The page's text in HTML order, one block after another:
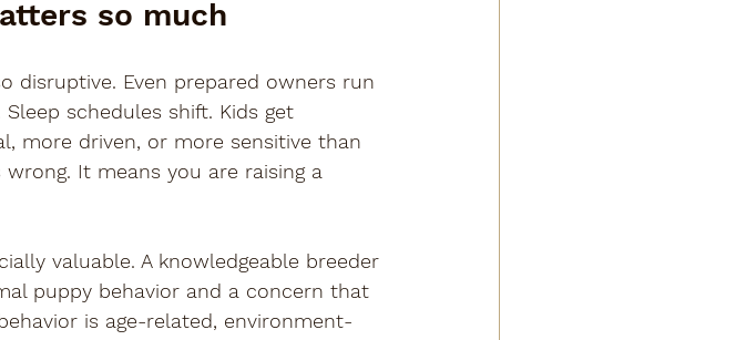
so much
disruptive. Even prepared owners run
schedules shift. Kids get
more driven, or more sensitive than
It means you are raising a
valuable. A knowledgeable breeder
puppy behavior and a concern that
is age-related, environment-